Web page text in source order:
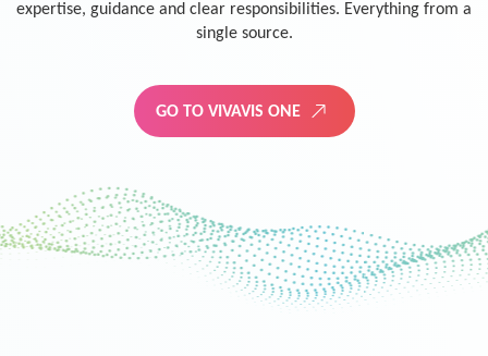
expertise, guidance and clear responsibilities. Everything from a
single source.
GO TO VIVAVIS ONE